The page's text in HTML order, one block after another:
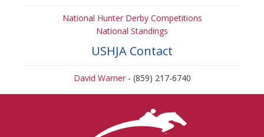
National Hunter Derby Competitions
National Standings
USHJA Contact
David Warner- (859) 217-6740